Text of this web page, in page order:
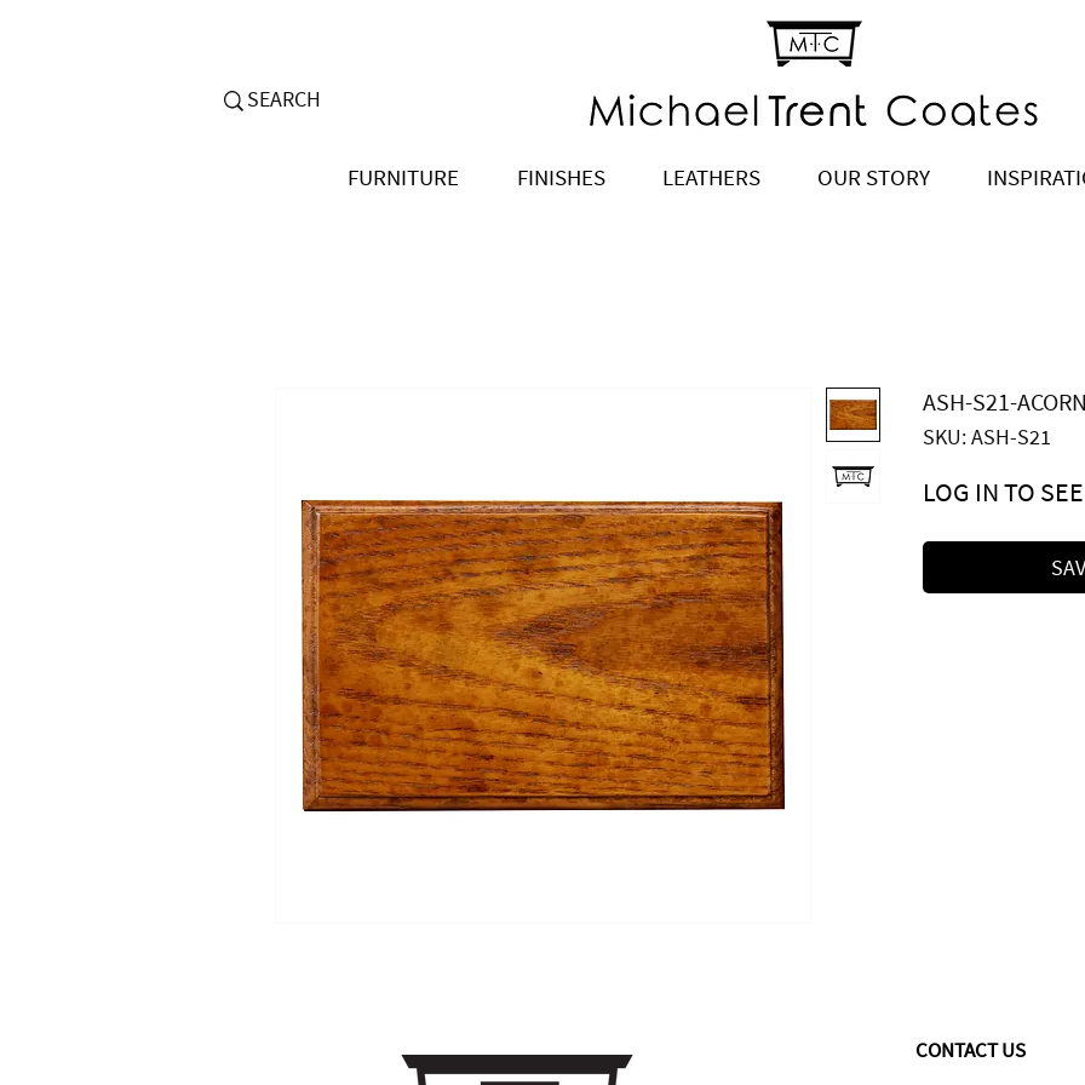
FURNITURE FINISHES LEATHERS OUR STORY
ASH-S21-ACORN
SKU: ASH-S21
$0.00Price
LOG IN TO
CONTACT US